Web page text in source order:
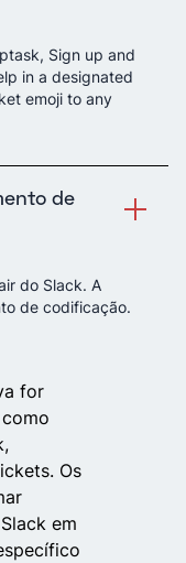
Sign up and
in a designated
emoji to any
de
do Slack. A
de codificação.
for
Os
em